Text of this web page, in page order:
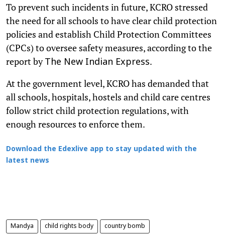
To prevent such incidents in future, KCRO stressed
the need for all schools to have clear child protection
policies and establish Child Protection Committees
(CPCs) to oversee safety measures, according to the
report byThe New Indian Express.
At the government level, KCRO has demanded that
all schools, hospitals, hostels and child care centres
follow strict child protection regulations, with
enough resources to enforce them.
Download the Edexlive app to stay updated with the
latest news
Mandya child rights body country bomb